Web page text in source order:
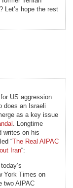
Let’s hope the rest
US aggression
does an Israeli
as a key issue
. Longtime
writes on his
“The Real AIPAC
Iran“:
York Times on
two AIPAC